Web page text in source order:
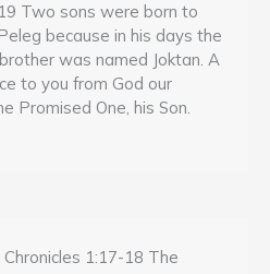
Two sons were born to
because in his days the
was named Joktan. A
to you from God our
Promised One, his Son.
Chronicles 1:17-18 The